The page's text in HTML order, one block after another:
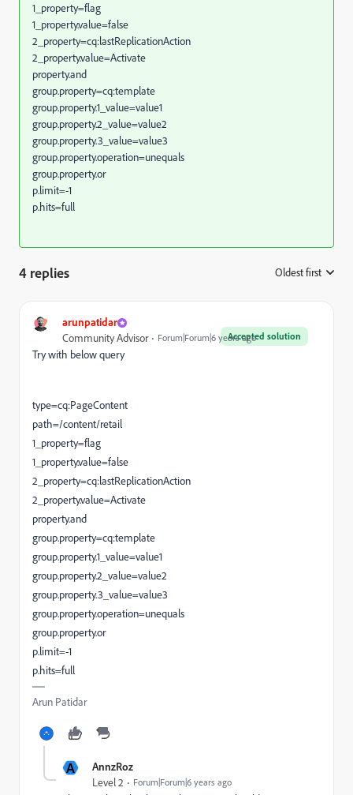
1_property=flag
1_property.value=false
2_property=cq:lastReplicationAction
2_property.value=Activate
property.and
group.property=cq:template
group.property.1_value=value1
group.property.2_value=value2
group.property.3_value=value3
group.property.operation=unequals
group.property.or
p.limit=-1
p.hits=full
4 replies Oldest first
arunpatidar
Accepted solution
Community Advisor Forum|Forum|6 years ago
Try with below query
type=cq:PageContent
path=/content/retail
1_property=flag
1_property.value=false
2_property=cq:lastReplicationAction
2_property.value=Activate
property.and
group.property=cq:template
group.property.1_value=value1
group.property.2_value=value2
group.property.3_value=value3
group.property.operation=unequals
group.property.or
p.limit=-1
p.hits=full
Arun Patidar
A AnnzRoz
Level 2 Forum|Forum|6 years ago